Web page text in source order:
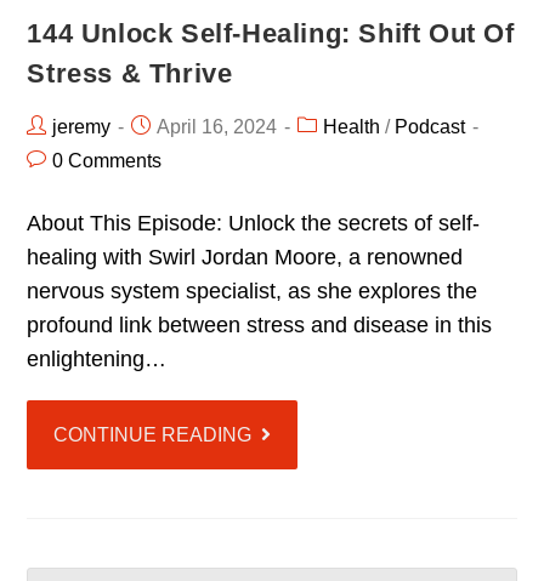
144 Unlock Self-Healing: Shift Out Of
Stress & Thrive
jeremy April 16, 2024 Health / Podcast
0 Comments
About This Episode: Unlock the secrets of self-
healing with Swirl Jordan Moore, a renowned
nervous system specialist, as she explores the
profound link between stress and disease in this
enlightening…
CONTINUE READING